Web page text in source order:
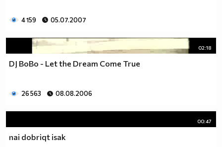
4 159 05.07.2007
02:18
DJ BoBo - Let the Dream Come True
26 563 08.08.2006
00:47
nai dobriqt isak